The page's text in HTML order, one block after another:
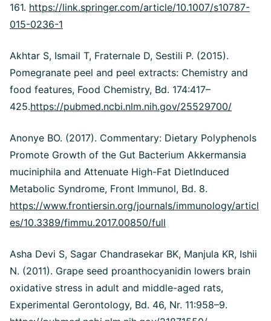
161. https://link.springer.com/article/10.1007/s10787-
015-0236-1
Akhtar S, Ismail T, Fraternale D, Sestili P. (2015).
Pomegranate peel and peel extracts: Chemistry and
food features, Food Chemistry, Bd. 174:417–
425.https://pubmed.ncbi.nlm.nih.gov/25529700/
Anonye BO. (2017). Commentary: Dietary Polyphenols
Promote Growth of the Gut Bacterium Akkermansia
muciniphila and Attenuate High-Fat DietInduced
Metabolic Syndrome, Front Immunol, Bd. 8.
https://www.frontiersin.org/journals/immunology/articl
es/10.3389/fimmu.2017.00850/full
Asha Devi S, Sagar Chandrasekar BK, Manjula KR, Ishii
N. (2011). Grape seed proanthocyanidin lowers brain
oxidative stress in adult and middle-aged rats,
Experimental Gerontology, Bd. 46, Nr. 11:958–9.